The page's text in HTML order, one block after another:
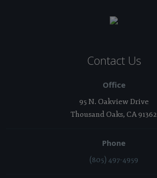
Contact Us
Office
95 N. Oakview Drive
Thousand Oaks, CA 91362
Phone
(805) 497-4959